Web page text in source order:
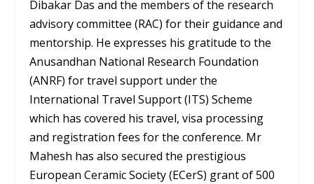
Dibakar Das and the members of the research
advisory committee (RAC) for their guidance and
mentorship. He expresses his gratitude to the
Anusandhan National Research Foundation
(ANRF) for travel support under the
International Travel Support (ITS) Scheme
which has covered his travel, visa processing
and registration fees for the conference. Mr
Mahesh has also secured the prestigious
European Ceramic Society (ECerS) grant of 500